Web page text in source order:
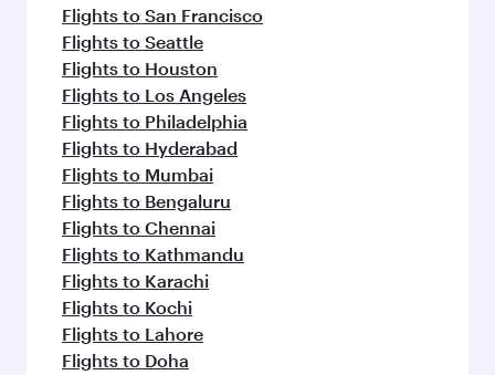
Flights to San Francisco
Flights to Seattle
Flights to Houston
Flights to Los Angeles
Flights to Philadelphia
Flights to Hyderabad
Flights to Mumbai
Flights to Bengaluru
Flights to Chennai
Flights to Kathmandu
Flights to Karachi
Flights to Kochi
Flights to Lahore
Flights to Doha